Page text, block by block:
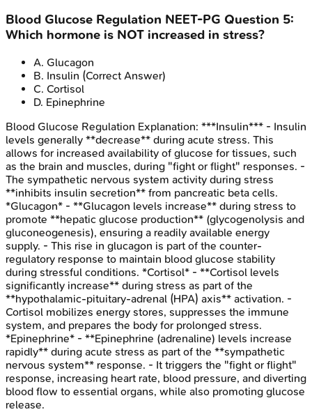
Blood Glucose Regulation NEET-PG Question 5:
Which hormone is NOT increased in stress?
A. Glucagon
B. Insulin (Correct Answer)
C. Cortisol
D. Epinephrine
Blood Glucose Regulation Explanation: ***Insulin*** - Insulin
levels generally **decrease** during acute stress. This
allows for increased availability of glucose for tissues, such
as the brain and muscles, during "fight or flight" responses. -
The sympathetic nervous system activity during stress
**inhibits insulin secretion** from pancreatic beta cells.
*Glucagon* - **Glucagon levels increase** during stress to
promote **hepatic glucose production** (glycogenolysis and
gluconeogenesis), ensuring a readily available energy
supply. - This rise in glucagon is part of the counter-
regulatory response to maintain blood glucose stability
during stressful conditions. *Cortisol* - **Cortisol levels
significantly increase** during stress as part of the
**hypothalamic-pituitary-adrenal (HPA) axis** activation. -
Cortisol mobilizes energy stores, suppresses the immune
system, and prepares the body for prolonged stress.
*Epinephrine* - **Epinephrine (adrenaline) levels increase
rapidly** during acute stress as part of the **sympathetic
nervous system** response. - It triggers the "fight or flight"
response, increasing heart rate, blood pressure, and diverting
blood flow to essential organs, while also promoting glucose
release.